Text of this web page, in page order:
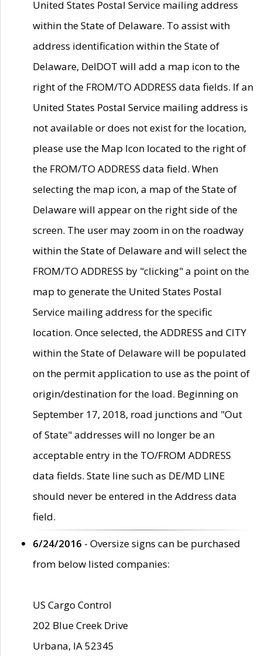
United States Postal Service mailing address
within the State of Delaware. To assist with
address identification within the State of
Delaware, DelDOT will add a map icon to the
right of the FROM/TO ADDRESS data fields. If an
United States Postal Service mailing address is
not available or does not exist for the location,
please use the Map Icon located to the right of
the FROM/TO ADDRESS data field. When
selecting the map icon, a map of the State of
Delaware will appear on the right side of the
screen. The user may zoom in on the roadway
within the State of Delaware and will select the
FROM/TO ADDRESS by "clicking" a point on the
map to generate the United States Postal
Service mailing address for the specific
location. Once selected, the ADDRESS and CITY
within the State of Delaware will be populated
on the permit application to use as the point of
origin/destination for the load. Beginning on
September 17, 2018, road junctions and "Out
of State" addresses will no longer be an
acceptable entry in the TO/FROM ADDRESS
data fields. State line such as DE/MD LINE
should never be entered in the Address data
field.
6/24/2016 - Oversize signs can be purchased
from below listed companies:
US Cargo Control
202 Blue Creek Drive
Urbana, IA 52345